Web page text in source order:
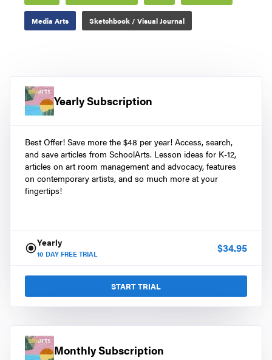
Media Arts Sketchbook / Visual Journal
Yearly Subscription
Best Offer! Save more the $48 per year! Access, search,
and save articles from SchoolArts. Lesson ideas for K-12,
articles on art room management and advocacy, features
on contemporary artists, and so much more at your
fingertips!
Yearly
10 DAY FREE TRIAL $34.95
START TRIAL
Monthly Subscription